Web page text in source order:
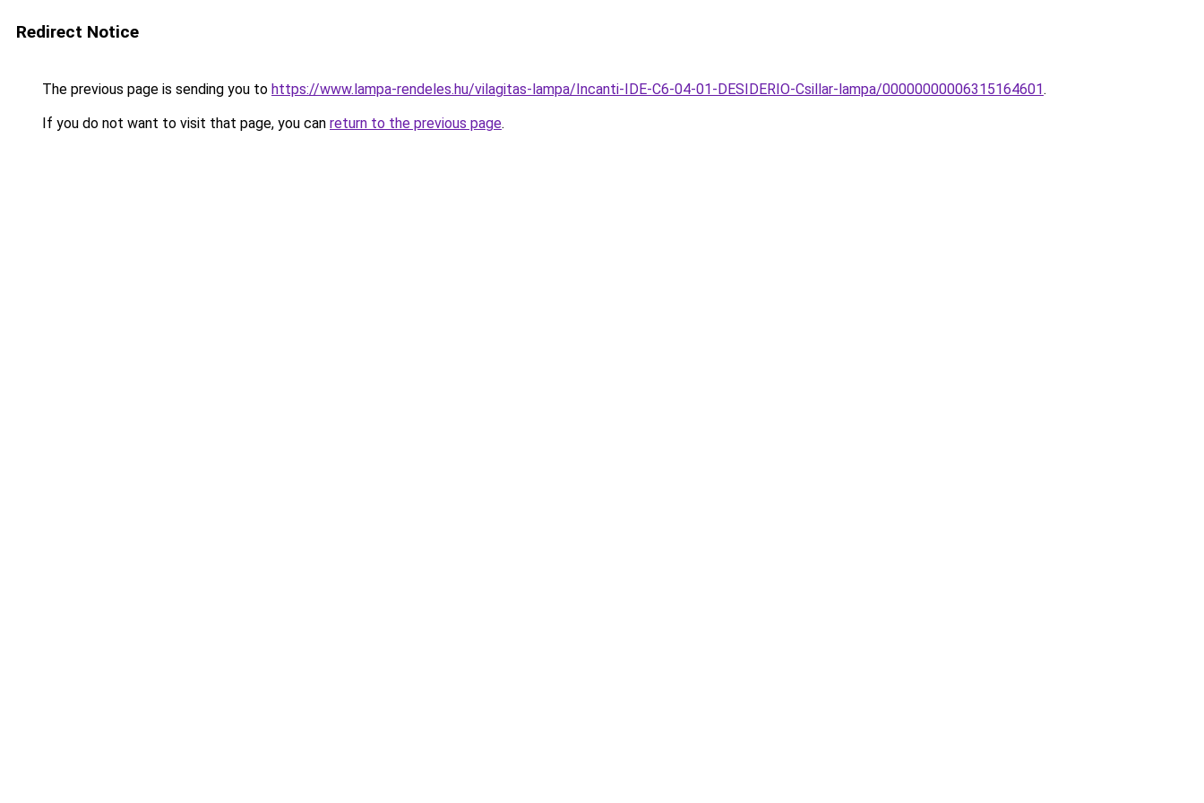
Redirect Notice
The previous page is sending you to https://www.lampa-rendeles.hu/vilagitas-lampa/Incanti-IDE-C6-04-01-DESIDERIO-Csillar-lampa/00000000006315164601.
If you do not want to visit that page, you can return to the previous page.